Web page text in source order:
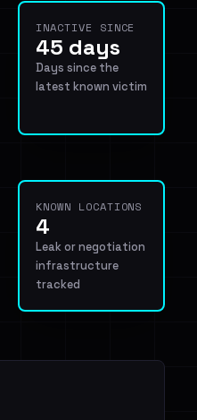
INACTIVE SINCE
45 days
Days since the
latest known victim
KNOWN LOCATIONS
4
Leak or negotiation
infrastructure
tracked